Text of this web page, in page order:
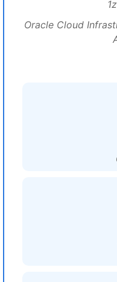
Oracle Cloud